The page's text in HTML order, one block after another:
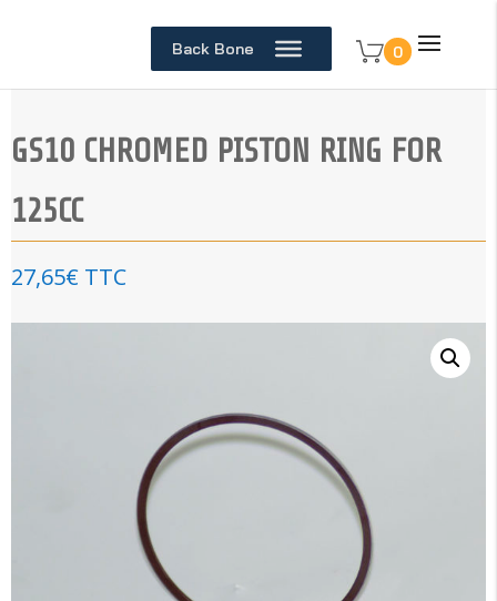
Back Bone 0
GS10 CHROMED PISTON RING FOR
125CC
27,65€ TTC